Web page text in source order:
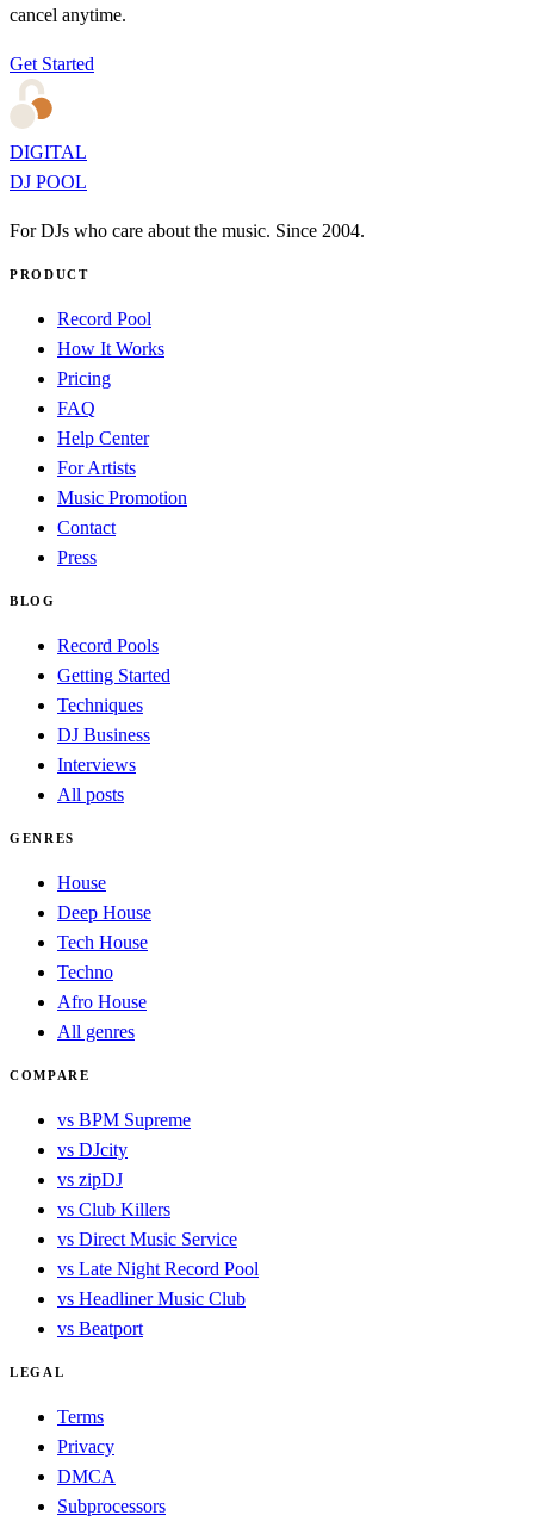
cancel anytime.
Get Started
DIGITAL
DJ POOL
For DJs who care about the music. Since 2004.
PRODUCT
Record Pool
How It Works
Pricing
FAQ
Help Center
For Artists
Music Promotion
Contact
Press
BLOG
Record Pools
Getting Started
Techniques
DJ Business
Interviews
All posts
GENRES
House
Deep House
Tech House
Techno
Afro House
All genres
COMPARE
vs BPM Supreme
vs DJcity
vs zipDJ
vs Club Killers
vs Direct Music Service
vs Late Night Record Pool
vs Headliner Music Club
vs Beatport
LEGAL
Terms
Privacy
DMCA
Subprocessors